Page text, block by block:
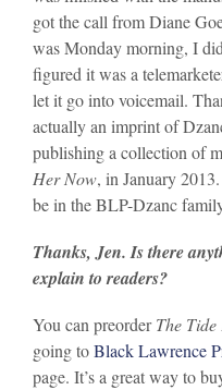
got the call from Diane
was Monday morning, I
figured it was a
let it go into voicemail.
actually an imprint of
publishing a collection of
Her Now, in January
be in the BLP-Dzanc
Thanks, Jen. Is there
explain to readers?
You can preorderThe
going toBlack Lawrence
page. It’s a great way to